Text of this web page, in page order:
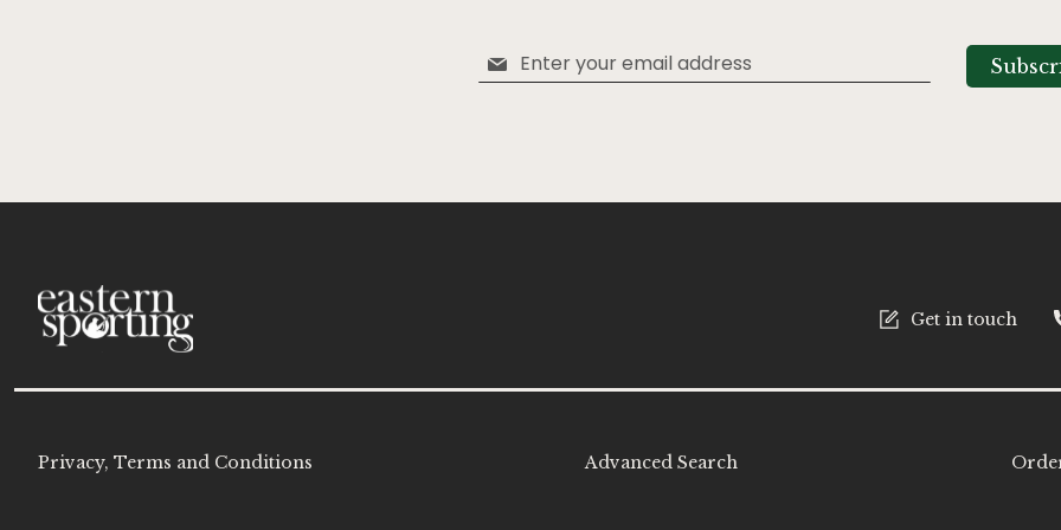
Get in touch
Sign
Up
Privacy, Terms and Conditions Advanced Search